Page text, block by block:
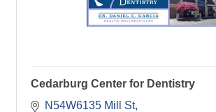
Cedarburg Center for Dentistry
N54W6135 Mill St